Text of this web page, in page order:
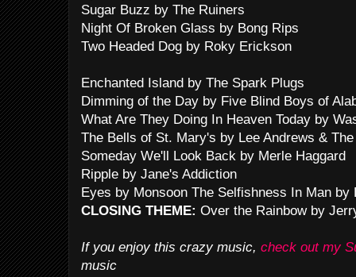
Sugar Buzz by The Ruiners
Night Of Broken Glass by Bong Rips
Two Headed Dog by Roky Erickson
Enchanted Island by The Spark Plugs
Dimming of the Day by Five Blind Boys of
What Are They Doing In Heaven Today by
The Bells of St. Mary's by Lee Andrews &
Someday We'll Look Back by Merle Haggard
Ripple by Jane's Addiction
Eyes by Monsoon The Selfishness In Man by
CLOSING THEME: Over the Rainbow by
If you enjoy this crazy music, check out my
music